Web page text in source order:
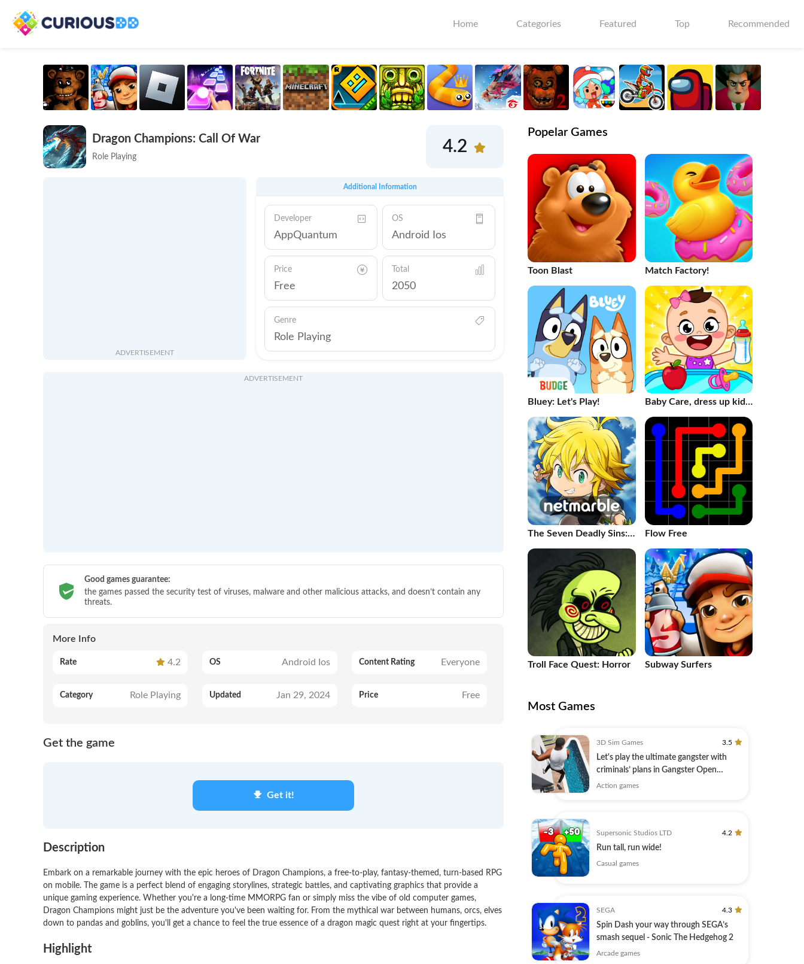
Home Categories Featured Top Recommended
Dragon Champions: Call Of War
Role Playing
4.2
ADVERTISEMENT
Additional Information
Developer
AppQuantum
OS
Android Ios
Price
Free
Total
2050
Genre
Role Playing
ADVERTISEMENT
Good games guarantee:
the games passed the security test of viruses, malware and other malicious attacks, and doesn’t contain any
threats.
More Info
Rate 4.2 OS Android Ios Content Rating Everyone
Category Role Playing Updated Jan 29, 2024 Price Free
Get the game
Get it!
Description
Embark on a remarkable journey with the epic heroes of Dragon Champions, a free-to-play, fantasy-themed, turn-based RPG
on mobile. The game is a perfect blend of engaging storylines, strategic battles, and captivating graphics that provide a
unique gaming experience. Whether you're a long-time MMORPG fan or simply miss the vibe of old computer games,
Dragon Champions might just be the adventure you've been waiting for. From the mythical war between humans, orcs, elves
down to pandas and goblins, you'll get a chance to feel the true essence of a dragon magic quest right at your fingertips.
Highlight
Popelar Games
Toon Blast Match Factory!
Bluey: Let's Play!
Baby Care, dress up kids
The Seven Deadly Sins:
Flow Free
Troll Face Quest: Horror Subway Surfers
Most Games
3D Sim Games 3.5
Let's play the ultimate gangster with
criminals’ plans in Gangster Open
World!
Action games
Supersonic Studios LTD 4.2
Run tall, run wide!
Casual games
SEGA 4.3
Spin Dash your way through SEGA’s
smash sequel - Sonic The Hedgehog 2
Arcade games